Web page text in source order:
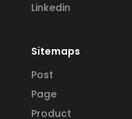
Linkedin
Sitemaps
Post
Page
Product